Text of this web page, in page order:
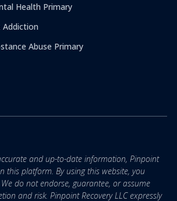
Health Primary
Addiction
Abuse Primary
and up-to-date information, Pinpoint
this platform. By using this website, you
do not endorse, guarantee, or assume
and risk. Pinpoint Recovery LLC expressly